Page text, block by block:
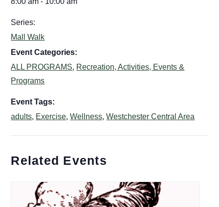
Series:
Mall Walk
Event Categories:
ALL PROGRAMS, Recreation, Activities, Events &
Programs
Event Tags:
adults, Exercise,Wellness,Westchester Central Area
Related Events